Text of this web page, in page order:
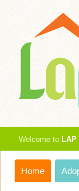
Welcome to
Home